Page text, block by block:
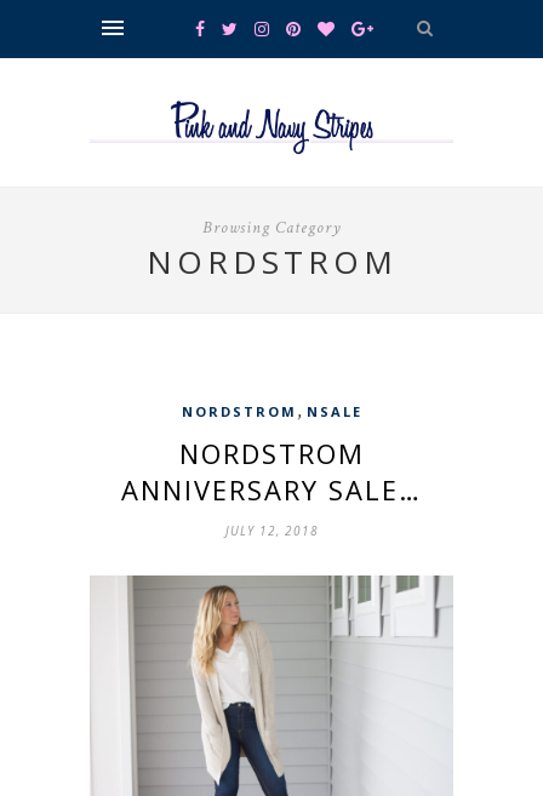
Browsing Category
NORDSTROM
NORDSTROM , NSALE
NORDSTROM
ANNIVERSARY SALE…
JULY 12, 2018